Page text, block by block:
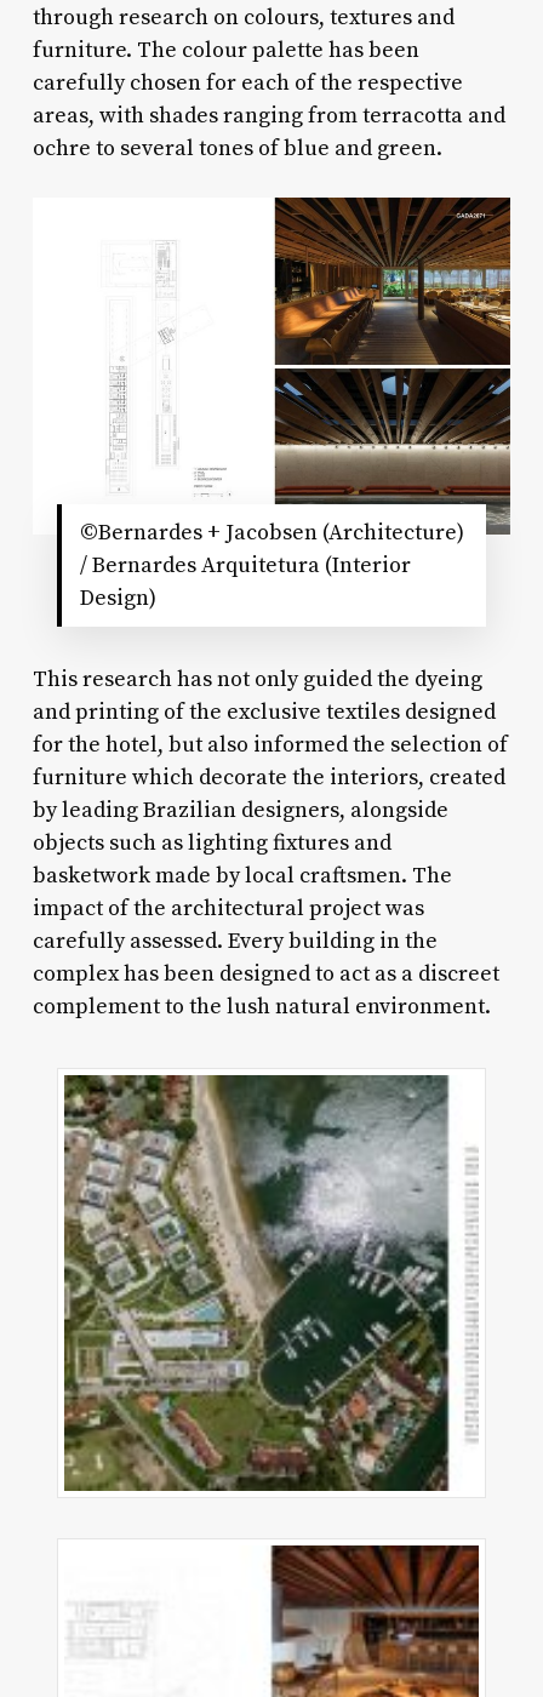
through research on colours, textures and
furniture. The colour palette has been
carefully chosen for each of the respective
areas, with shades ranging from terracotta and
ochre to several tones of blue and green.
©Bernardes + Jacobsen (Architecture)
/ Bernardes Arquitetura (Interior
Design)
This research has not only guided the dyeing
and printing of the exclusive textiles designed
for the hotel, but also informed the selection of
furniture which decorate the interiors, created
by leading Brazilian designers, alongside
objects such as lighting fixtures and
basketwork made by local craftsmen. The
impact of the architectural project was
carefully assessed. Every building in the
complex has been designed to act as a discreet
complement to the lush natural environment.